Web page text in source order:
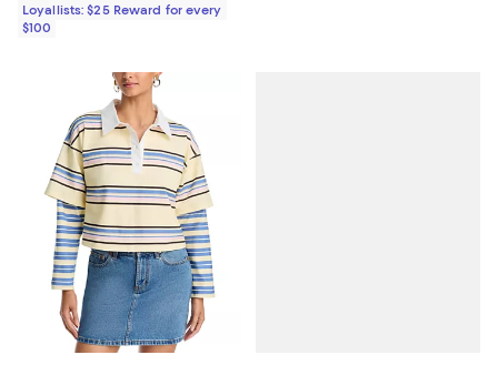
Loyallists: $25 Reward for every
$100